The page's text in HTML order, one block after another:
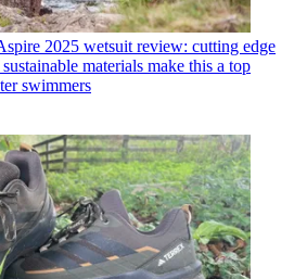
2025 wetsuit review: cutting edge
materials make this a top
swimmers